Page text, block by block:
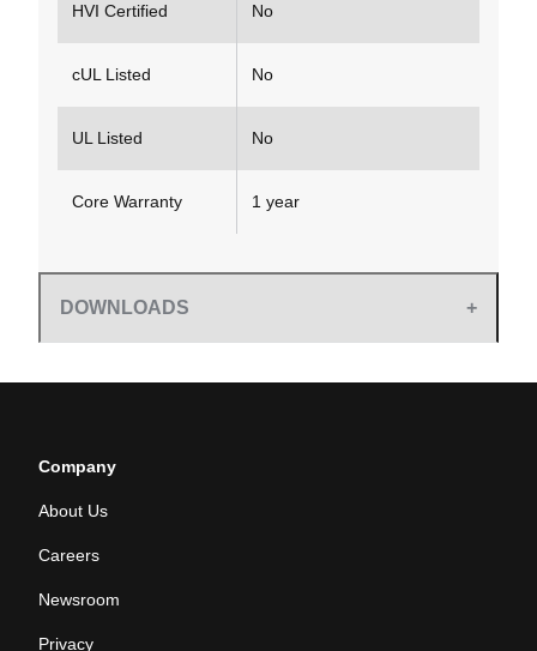
HVI Certified No
cUL Listed No
UL Listed No
Core Warranty 1 year
DOWNLOADS
Company
About Us
Careers
Newsroom
Privacy